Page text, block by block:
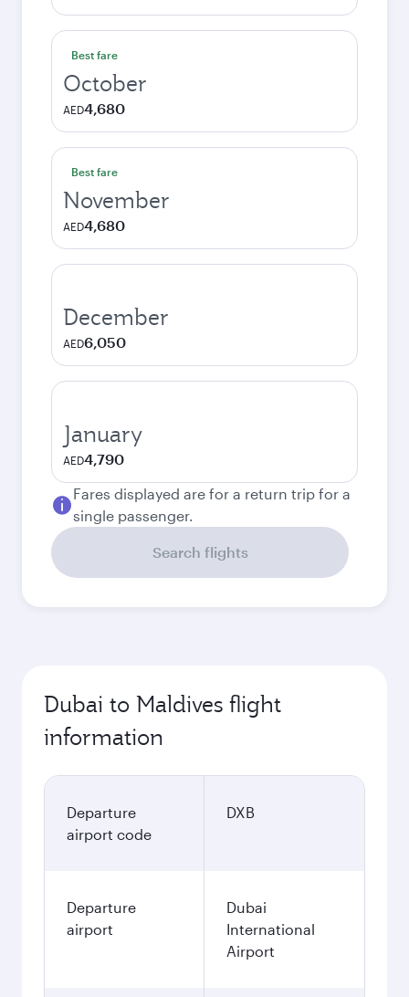
Best fare
October
AED4,680
Best fare
November
AED4,680
December
AED6,050
January
AED4,790
Fares displayed are for a return trip for a
single passenger.
Search flights
Dubai to Maldives flight
information
Departure
airport code
DXB
Departure
airport
Dubai
International
Airport